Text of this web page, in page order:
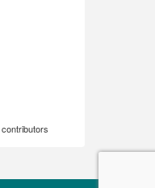
contributors